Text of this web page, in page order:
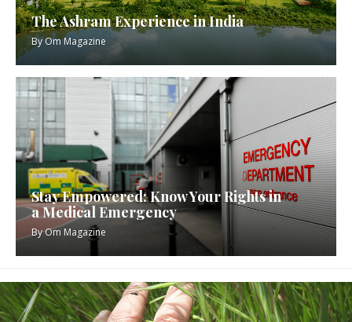
The Ashram Experience in India
ByOm Magazine
Stay Empowered: Know Your Rights in
a Medical Emergency
ByOm Magazine